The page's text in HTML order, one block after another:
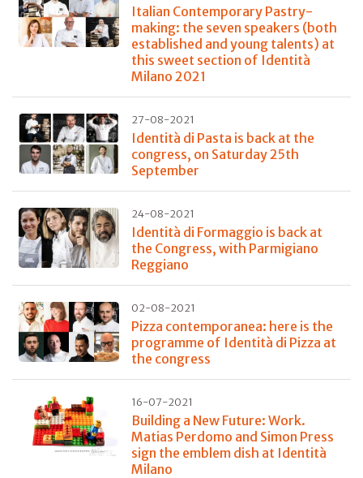
Italian Contemporary Pastry-
making: the seven speakers (both
established and young talents) at
this sweet section of Identità
Milano 2021
27-08-2021
Identità di Pasta is back at the
congress, on Saturday 25th
September
24-08-2021
Identità di Formaggio is back at
the Congress, with Parmigiano
Reggiano
02-08-2021
Pizza contemporanea: here is the
programme of Identità di Pizza at
the congress
16-07-2021
Building a New Future: Work.
Matias Perdomo and Simon Press
sign the emblem dish at Identità
Milano